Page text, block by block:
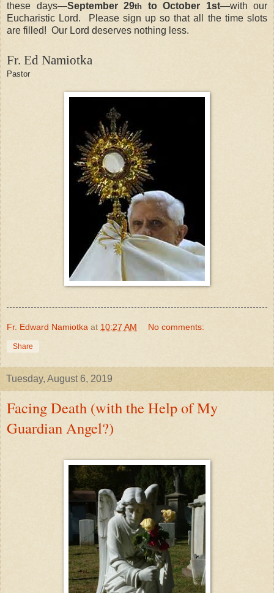
these days—September 29th to October 1st—with our
Eucharistic Lord. Please sign up so that all the time slots
are filled! Our Lord deserves nothing less.
Fr. Ed Namiotka
Pastor
Fr. Edward Namiotka at 10:27 AM No comments:
Share
Tuesday, August 6, 2019
Facing Death (with the Help of My
Guardian Angel?)